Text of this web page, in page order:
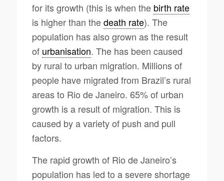
for its growth (this is when the birth rate
is higher than thedeath rate). The
population has also grown as the result
of urbanisation. The has been caused
by rural to urban migration. Millions of
people have migrated from Brazil’s rural
areas to Rio de Janeiro. 65% of urban
growth is a result of migration. This is
caused by a variety of push and pull
factors.
The rapid growth of Rio de Janeiro’s
population has led to a severe shortage